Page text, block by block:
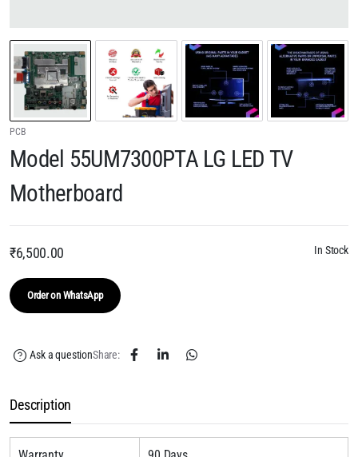
PCB
Model 55UM7300PTA LG LED TV
Motherboard
₹6,500.00 In Stock
Order on WhatsApp
Ask a questionShare:
Description